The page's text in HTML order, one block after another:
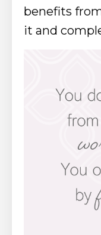
benefits
it and